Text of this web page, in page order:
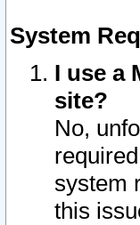
System
I use a
site?
No,
system
this